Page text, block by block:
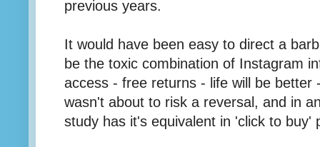
previous years.
It would have been easy to direct a
be the toxic combination of Instagram
access - free returns - life will be better
wasn't about to risk a reversal, and in
study has it's equivalent in 'click to buy'